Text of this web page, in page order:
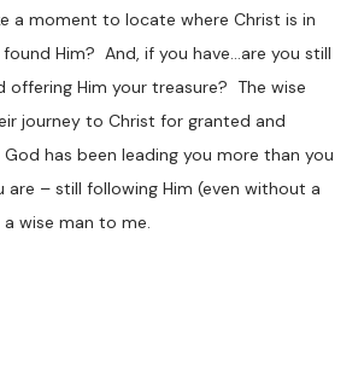
a moment to locate where Christ is in
Him? And, if you have…are you still
offering Him your treasure? The wise
journey to Christ for granted and
has been leading you more than you
are – still following Him (even without a
wise man to me.